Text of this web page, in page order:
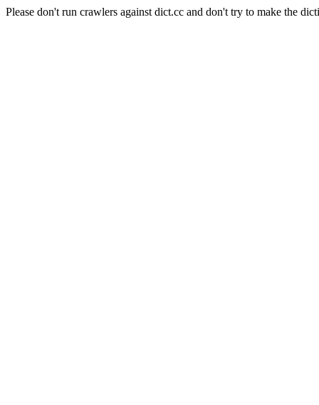
Please don't run crawlers against dict.cc and don't try to make the